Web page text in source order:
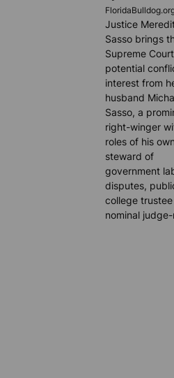
Justice
Sasso brings
Supreme Court
potential
interest from
husband
Sasso, a
right-winger
roles of his
steward of
government
disputes,
college
nominal